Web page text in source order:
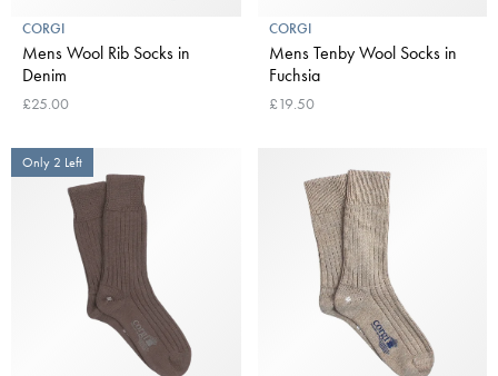
CORGI
Mens Wool Rib Socks in
Denim
£25.00
CORGI
Mens Tenby Wool Socks in
Fuchsia
£19.50
Only 2 Left